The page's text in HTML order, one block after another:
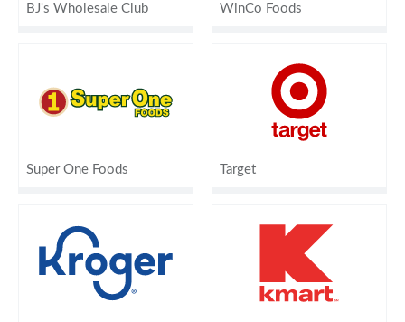
BJ's Wholesale Club WinCo Foods
Super One Foods Target